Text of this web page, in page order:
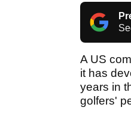
A US
it has
years in
golfers'